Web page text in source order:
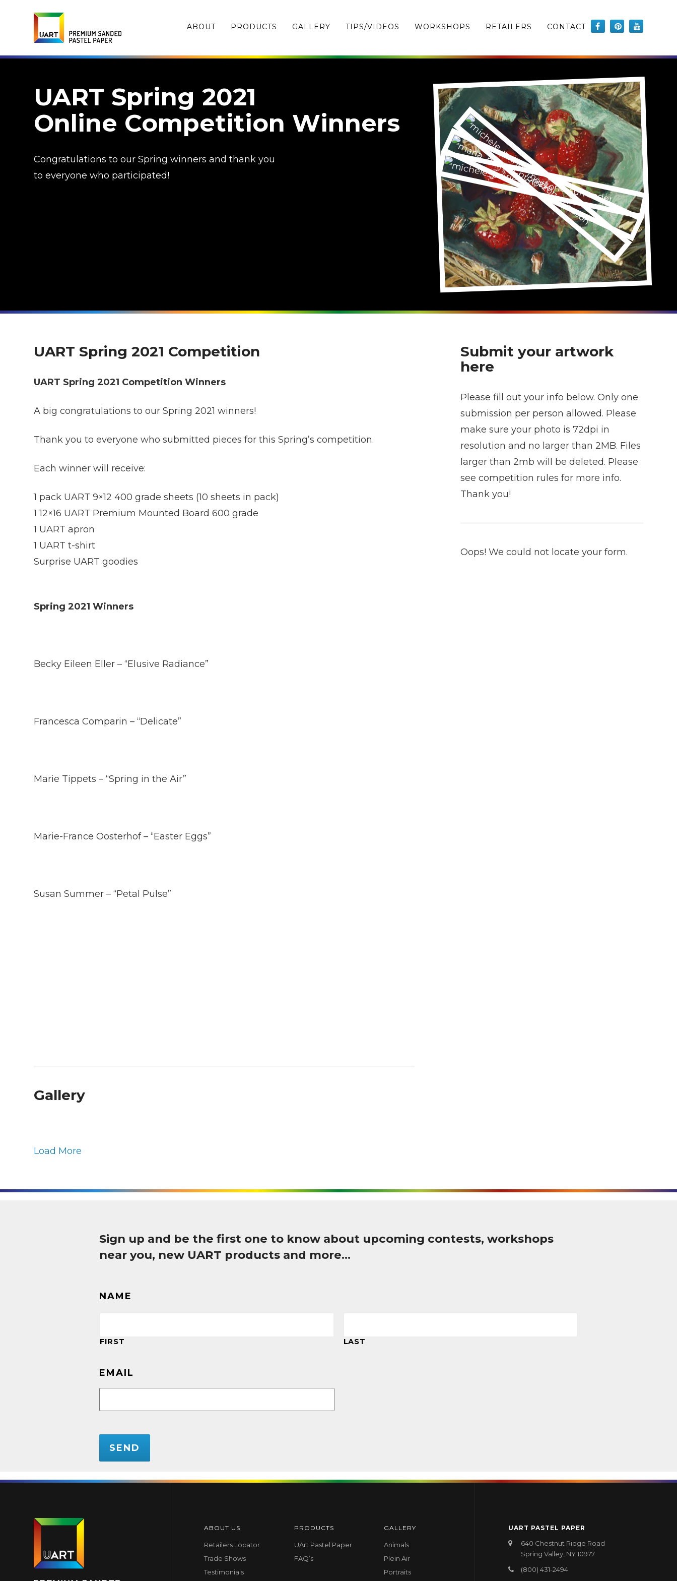
ABOUT PRODUCTS GALLERY TIPS/VIDEOS WORKSHOPS RETAILERS CONTACT
UART Spring 2021
Online Competition Winners
Congratulations to our Spring winners and thank you
to everyone who participated!
Submit your artwork
here
Please fill out your info below. Only one
submission per person allowed. Please
make sure your photo is 72dpi in
resolution and no larger than 2MB. Files
larger than 2mb will be deleted. Please
see competition rules for more info.
Thank you!
Oops! We could not locate your form.
UART Spring 2021 Competition
UART Spring 2021 Competition Winners
A big congratulations to our Spring 2021 winners!
Thank you to everyone who submitted pieces for this Spring’s competition.
Each winner will receive:
1 pack UART 9×12 400 grade sheets (10 sheets in pack)
1 12×16 UART Premium Mounted Board 600 grade
1 UART apron
1 UART t-shirt
Surprise UART goodies
Spring 2021 Winners
Becky Eileen Eller – “Elusive Radiance”
Francesca Comparin – “Delicate”
Marie Tippets – “Spring in the Air”
Marie-France Oosterhof – “Easter Eggs”
Susan Summer – “Petal Pulse”
Gallery
Load More
Sign up and be the first one to know about upcoming contests, workshops
near you, new UART products and more…
NAME
FIRST LAST
EMAIL
CAPTCHA
ABOUT US
Retailers Locator
Trade Shows
Testimonials
PRODUCTS
UArt Pastel Paper
FAQ’s
GALLERY
Animals
Plein Air
Portraits
UART PASTEL PAPER
640 Chestnut Ridge Road
Spring Valley, NY 10977
(800) 431-2494